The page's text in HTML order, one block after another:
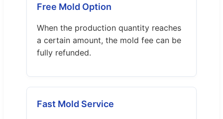
Free Mold Option
When the production quantity reaches
a certain amount, the mold fee can be
fully refunded.
Fast Mold Service